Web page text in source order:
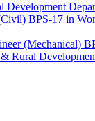
Development
BPS-17 in
(Mechanical)
Rural